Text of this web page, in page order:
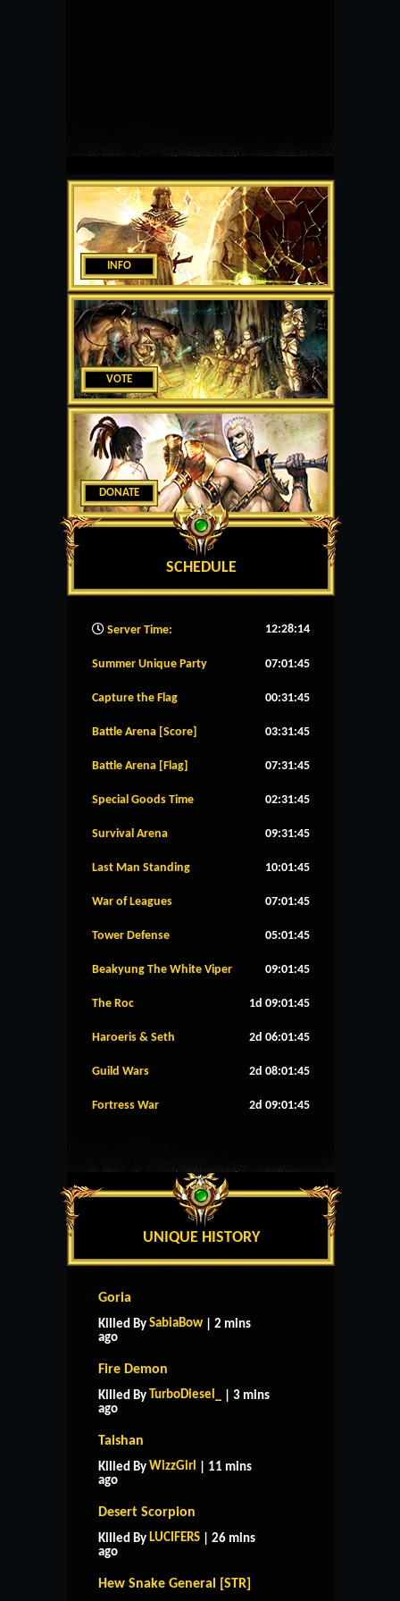
INFO
VOTE
DONATE
SCHEDULE
Server Time: 12:28:15
Summer Unique Party 07:01:45
Capture the Flag 00:31:45
Battle Arena [Score] 03:31:45
Battle Arena [Flag] 07:31:45
Special Goods Time 02:31:45
Survival Arena 09:31:45
Last Man Standing 10:01:45
War of Leagues 07:01:45
Tower Defense 05:01:45
Beakyung The White Viper 09:01:45
The Roc 1d 09:01:45
Haroeris & Seth 2d 06:01:45
Guild Wars 2d 08:01:45
Fortress War 2d 09:01:45
UNIQUE HISTORY
Goria
Killed By SabiaBow | 2 mins
ago
Fire Demon
Killed By TurboDiesel_
| 3 mins
ago
Taishan
Killed By WizzGirl
| 11 mins
ago
Desert Scorpion
Killed By LUCIFERS | 26 mins
ago
Hew Snake General [STR]